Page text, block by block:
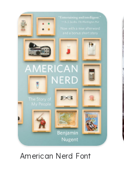
American Nerd Font